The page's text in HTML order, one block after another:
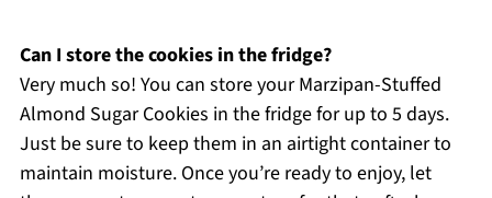
Can I store the cookies in the fridge?
Very much so! You can store your Marzipan-Stuffed
Almond Sugar Cookies in the fridge for up to 5 days.
Just be sure to keep them in an airtight container to
maintain moisture. Once you’re ready to enjoy, let